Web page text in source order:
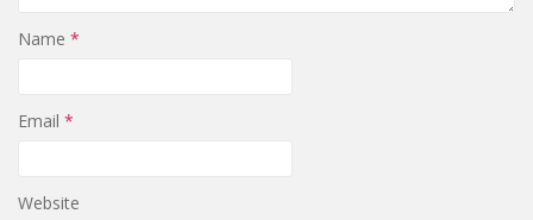
Name *
Email *
Website